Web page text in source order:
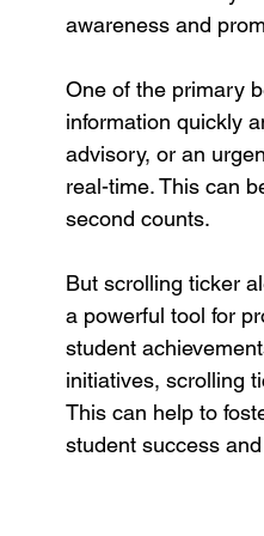
awareness and
One of the primary
information quickly
advisory, or an
real-time. This can
second counts.
But scrolling ticker
a powerful tool for
student
initiatives, scrolling
This can help to
student success